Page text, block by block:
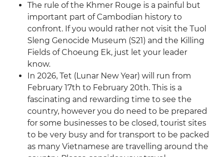
The rule of the Khmer Rouge is a painful but
important part of Cambodian history to
confront. If you would rather not visit the Tuol
Sleng Genocide Museum (S21) and the Killing
Fields of Choeung Ek, just let your leader
know.
In 2026, Tet (Lunar New Year) will run from
February 17th to February 20th. This is a
fascinating and rewarding time to see the
country, however you do need to be prepared
for some businesses to be closed, tourist sites
to be very busy and for transport to be packed
as many Vietnamese are travelling around the